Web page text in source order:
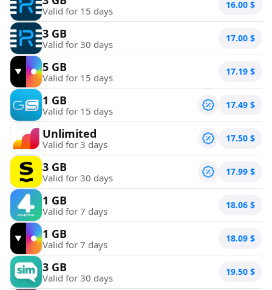
Valid for 15 days 16.00 $
3 GB
Valid for 30 days 17.00 $
5 GB
Valid for 15 days 17.19 $
1 GB
Valid for 15 days 17.49 $
Unlimited
Valid for 3 days 17.50 $
3 GB
Valid for 30 days 17.99 $
1 GB
Valid for 7 days 18.06 $
1 GB
Valid for 7 days 18.09 $
3 GB
Valid for 30 days 19.50 $